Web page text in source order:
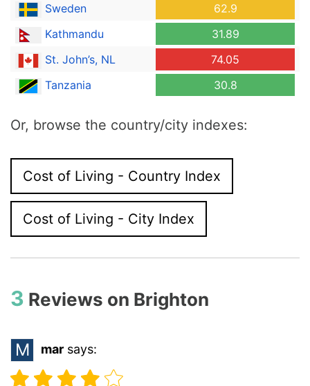
Sweden
62.9
Kathmandu
31.89
St. John’s, NL
74.05
Tanzania
30.8
Or, browse the country/city indexes:
Cost of Living - Country Index
Cost of Living - City Index
3 Reviews on Brighton
M mar says: